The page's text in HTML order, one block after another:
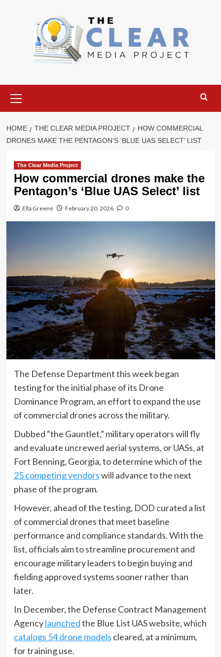
Menu
HOME THE CLEAR MEDIA PROJECT
HOW COMMERCIAL
DRONES MAKE THE PENTAGON’S ‘BLUE UAS SELECT’ LIST
The Clear Media Project
How commercial drones make the
Pentagon’s ‘Blue UAS Select’ list
Ella Greene February 20, 2026 0
The Defense Department this week began
testing for the initial phase of its Drone
Dominance Program, an effort to expand the use
of commercial drones across the military.
Dubbed “the Gauntlet,” military operators will fly
and evaluate uncrewed aerial systems, or UASs, at
Fort Benning, Georgia, to determine which of the
25 competing vendorswill advance to the next
phase of the program.
However, ahead of the testing, DOD curated a list
of commercial drones that meet baseline
performance and compliance standards. With the
list, officials aim to streamline procurement and
encourage military leaders to begin buying and
fielding approved systems sooner rather than
later.
In December, the Defense Contract Management
Agencylaunchedthe Blue List UAS website, which
catalogs 54 drone models cleared, at a minimum,
for training use.